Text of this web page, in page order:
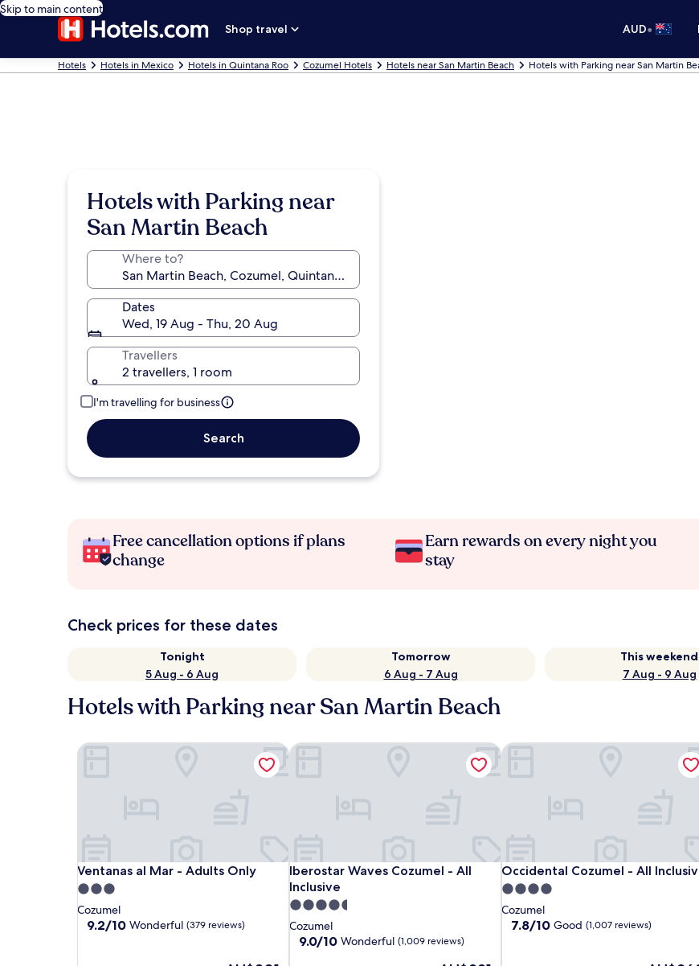
Skip to main content
Shop travel
AUD•
Hotels Hotels in Mexico Hotels in Quintana Roo Cozumel Hotels Hotels near San Martin Beach Hotels with Parking near San Martin
Hotels with Parking near
San Martin Beach
Where to?
Dates
Wed, 19 Aug - Thu, 20 Aug
Travellers
2 travellers, 1 room
I'm travelling for business
Search
Free cancellation options if plans
change
Earn rewards on every night you
stay
Check prices for these dates
Tonight
5 Aug - 6 Aug
Tomorrow
6 Aug - 7 Aug
This weekend
7 Aug - 9 Aug
Hotels with Parking near San Martin Beach
Ventanas al Mar - Adults Only
Ventanas al Mar - Adults Only
3.0
star
property
Cozumel
9.2
9.2/10 Wonderful (379 reviews)
Ventanas al Mar - Adults Only
Iberostar Waves Cozumel - All
Inclusive
Iberostar Waves Cozumel - All Inclusive
4.5
star
property
Cozumel
9.0
9.0/10 Wonderful (1,009 reviews)
Iberostar Waves Cozumel - All Inclusive
Occidental Cozumel - All
Occidental Cozumel - All Inclusive
4.0
star
property
Cozumel
7.8
7.8/10 Good (1,007 reviews)
Occidental Cozumel - All Inclusive